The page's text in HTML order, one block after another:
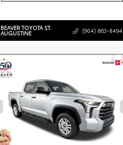
BEAVER TOYOTA ST.
AUGUSTINE (904) 863-8494